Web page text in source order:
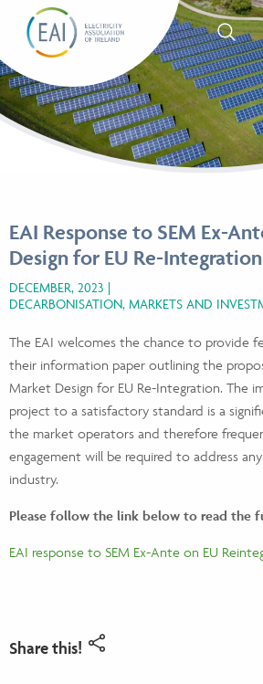
Skip to content
OPEN
EAI Response to SEM Ex-
Design for EU Re-Integration
DECEMBER, 2023
DECARBONISATION, MARKETS AND
The EAI welcomes the chance to provide
their information paper outlining the
Market Design for EU Re-Integration. The
project to a satisfactory standard is a
the market operators and therefore
engagement will be required to address
industry.
Please follow the link below to read the
EAI response to SEM Ex-Ante on EU
Share this!